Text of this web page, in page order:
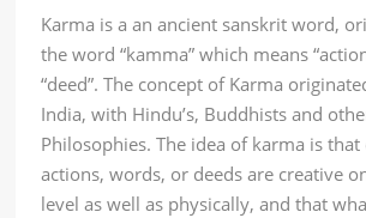
Karma is a an ancient sanskrit word,
the word “kamma” which means
“deed”. The concept of Karma
India, with Hindu’s, Buddhists and
Philosophies. The idea of karma is that
actions, words, or deeds are creative
level as well as physically, and that